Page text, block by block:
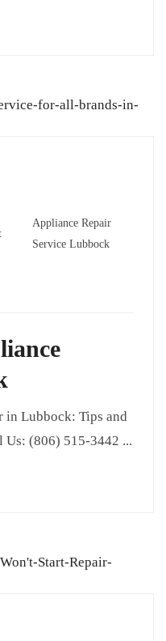
Appliance Repair
Service Lubbock
in Lubbock: Tips and
(806) 515-3442 ...